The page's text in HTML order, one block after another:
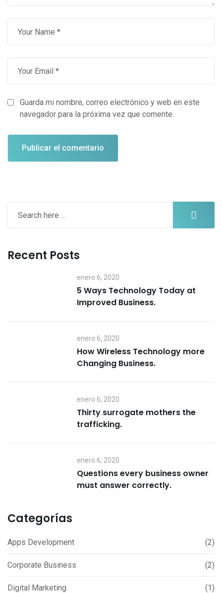
Guarda mi nombre, correo electrónico y web en este
navegador para la próxima vez que comente.
Recent Posts
enero 6, 2020
5 Ways Technology Today at
Improved Business.
enero 6, 2020
How Wireless Technology more
Changing Business.
enero 6, 2020
Thirty surrogate mothers the
trafficking.
enero 6, 2020
Questions every business owner
must answer correctly.
Categorías
Apps Development (2)
Corporate Business (2)
Digital Marketing (1)